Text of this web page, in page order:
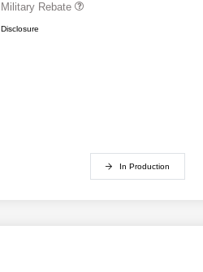
Military Rebate
Disclosure
In Production